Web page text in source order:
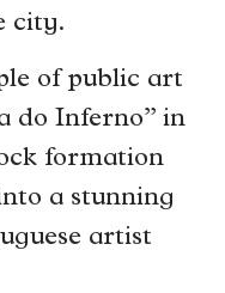
city.
of public art
do Inferno” in
formation
a stunning
artist